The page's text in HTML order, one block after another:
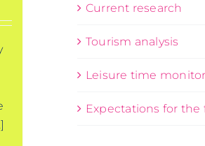
Current research
Tourism analysis
Leisure time monitor
Expectations for the